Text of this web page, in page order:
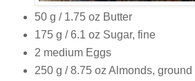
50 g / 1.75 oz Butter
175 g / 6.1 oz Sugar, fine
2 medium Eggs
250 g / 8.75 oz Almonds, ground